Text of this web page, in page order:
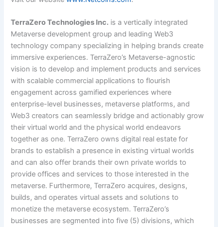
TerraZero Technologies Inc. is a vertically integrated
Metaverse development group and leading Web3
technology company specializing in helping brands create
immersive experiences. TerraZero’s Metaverse-agnostic
vision is to develop and implement products and services
with scalable commercial applications to flourish
engagement across gamified experiences where
enterprise-level businesses, metaverse platforms, and
Web3 creators can seamlessly bridge and actionably grow
their virtual world and the physical world endeavors
together as one. TerraZero owns digital real estate for
brands to establish a presence in existing virtual worlds
and can also offer brands their own private worlds to
provide offices and services to those interested in the
metaverse. Furthermore, TerraZero acquires, designs,
builds, and operates virtual assets and solutions to
monetize the metaverse ecosystem. TerraZero’s
businesses are segmented into five (5) divisions, which